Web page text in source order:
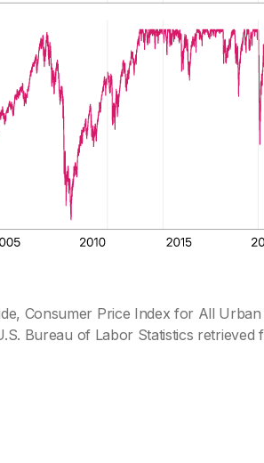
Consumer Price Index for All
Bureau of Labor Statistics retrieved